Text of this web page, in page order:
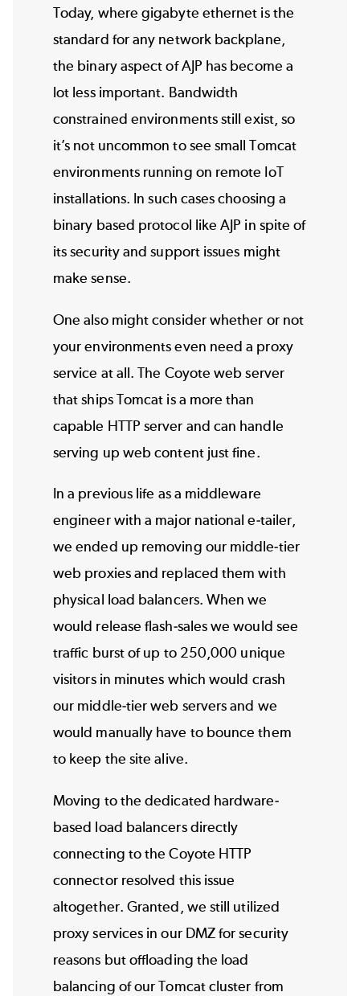
Today, where gigabyte ethernet is the
standard for any network backplane,
the binary aspect of AJP has become a
lot less important. Bandwidth
constrained environments still exist, so
it’s not uncommon to see small Tomcat
environments running on remote IoT
installations. In such cases choosing a
binary based protocol like AJP in spite of
its security and support issues might
make sense.
One also might consider whether or not
your environments even need a proxy
service at all. The Coyote web server
that ships Tomcat is a more than
capable HTTP server and can handle
serving up web content just fine.
In a previous life as a middleware
engineer with a major national e-tailer,
we ended up removing our middle-tier
web proxies and replaced them with
physical load balancers. When we
would release flash-sales we would see
traffic burst of up to 250,000 unique
visitors in minutes which would crash
our middle-tier web servers and we
would manually have to bounce them
to keep the site alive.
Moving to the dedicated hardware-
based load balancers directly
connecting to the Coyote HTTP
connector resolved this issue
altogether. Granted, we still utilized
proxy services in our DMZ for security
reasons but offloading the load
balancing of our Tomcat cluster from